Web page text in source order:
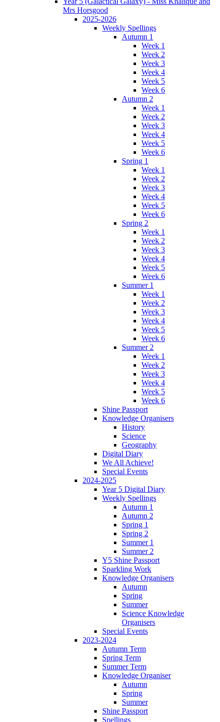
Mrs Horsgood
2025-2026
Weekly Spellings
Autumn 1
Week 1
Week 2
Week 3
Week 4
Week 5
Week 6
Autumn 2
Week 1
Week 2
Week 3
Week 4
Week 5
Week 6
Spring 1
Week 1
Week 2
Week 3
Week 4
Week 5
Week 6
Spring 2
Week 1
Week 2
Week 3
Week 4
Week 5
Week 6
Summer 1
Week 1
Week 2
Week 3
Week 4
Week 5
Week 6
Summer 2
Week 1
Week 2
Week 3
Week 4
Week 5
Week 6
Shine Passport
Knowledge Organisers
History
Science
Geography
Digital Diary
We All Achieve!
Special Events
2024-2025
Year 5 Digital Diary
Weekly Spellings
Autumn 1
Autumn 2
Spring 1
Spring 2
Summer 1
Summer 2
Y5 Shine Passport
Sparkling Work
Knowledge Organisers
Autumn
Spring
Summer
Science Knowledge
Organisers
Special Events
2023-2024
Autumn Term
Spring Term
Summer Term
Knowledge Organiser
Autumn
Spring
Summer
Shine Passport
Spellings